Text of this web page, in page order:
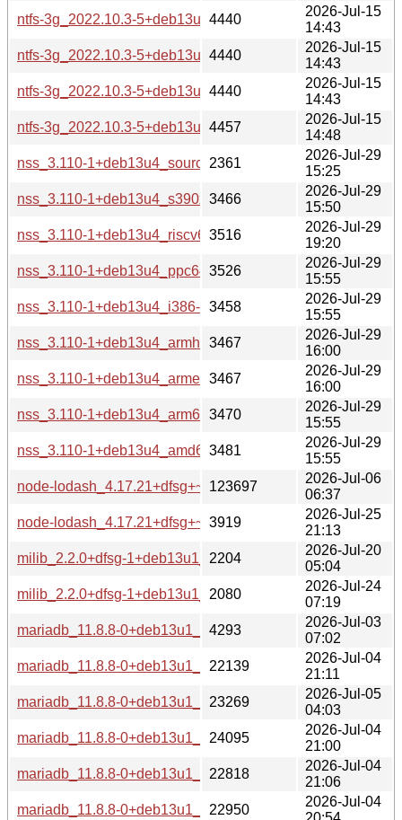
ntfs-3g_2022.10.3-5+deb13u2_armhf-buildd.changes
4440
2026-Jul-15
14:43
ntfs-3g_2022.10.3-5+deb13u2_armel-buildd.changes
4440
2026-Jul-15
14:43
ntfs-3g_2022.10.3-5+deb13u2_arm64-buildd.changes
4440
2026-Jul-15
14:43
ntfs-3g_2022.10.3-5+deb13u2_amd64-buildd.changes
4457
2026-Jul-15
14:48
nss_3.110-1+deb13u4_source.changes
2361
2026-Jul-29
15:25
nss_3.110-1+deb13u4_s390x-buildd.changes
3466
2026-Jul-29
15:50
nss_3.110-1+deb13u4_riscv64-buildd.changes
3516
2026-Jul-29
19:20
nss_3.110-1+deb13u4_ppc64el-buildd.changes
3526
2026-Jul-29
15:55
nss_3.110-1+deb13u4_i386-buildd.changes
3458
2026-Jul-29
15:55
nss_3.110-1+deb13u4_armhf-buildd.changes
3467
2026-Jul-29
16:00
nss_3.110-1+deb13u4_armel-buildd.changes
3467
2026-Jul-29
16:00
nss_3.110-1+deb13u4_arm64-buildd.changes
3470
2026-Jul-29
15:55
nss_3.110-1+deb13u4_amd64-buildd.changes
3481
2026-Jul-29
15:55
node-lodash_4.17.21+dfsg+~cs8.31.198.20210220-
123697
2026-Jul-06
06:37
node-lodash_4.17.21+dfsg+~cs8.31.198.20210220-
3919
2026-Jul-25
21:13
milib_2.2.0+dfsg-1+deb13u1_source.changes
2204
2026-Jul-20
05:04
milib_2.2.0+dfsg-1+deb13u1_all-buildd.changes
2080
2026-Jul-24
07:19
mariadb_11.8.8-0+deb13u1_source.changes
4293
2026-Jul-03
07:02
mariadb_11.8.8-0+deb13u1_s390x-buildd.changes
22139
2026-Jul-04
21:11
mariadb_11.8.8-0+deb13u1_riscv64-buildd.changes
23269
2026-Jul-05
04:03
mariadb_11.8.8-0+deb13u1_ppc64el-buildd.changes
24095
2026-Jul-04
21:00
mariadb_11.8.8-0+deb13u1_i386-buildd.changes
22818
2026-Jul-04
21:06
mariadb_11.8.8-0+deb13u1_armhf-buildd.changes
22950
2026-Jul-04